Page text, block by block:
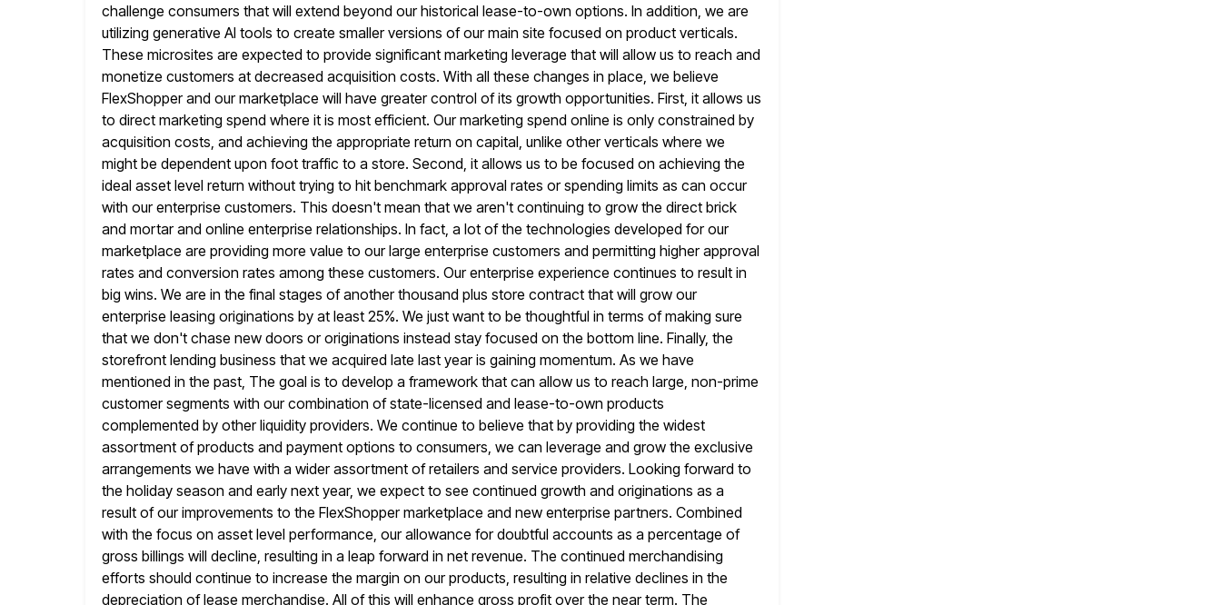
challenge consumers that will extend beyond our historical lease-to-own options. In addition, we are
utilizing generative AI tools to create smaller versions of our main site focused on product verticals.
These microsites are expected to provide significant marketing leverage that will allow us to reach and
monetize customers at decreased acquisition costs. With all these changes in place, we believe
FlexShopper and our marketplace will have greater control of its growth opportunities. First, it allows us
to direct marketing spend where it is most efficient. Our marketing spend online is only constrained by
acquisition costs, and achieving the appropriate return on capital, unlike other verticals where we
might be dependent upon foot traffic to a store. Second, it allows us to be focused on achieving the
ideal asset level return without trying to hit benchmark approval rates or spending limits as can occur
with our enterprise customers. This doesn't mean that we aren't continuing to grow the direct brick
and mortar and online enterprise relationships. In fact, a lot of the technologies developed for our
marketplace are providing more value to our large enterprise customers and permitting higher approval
rates and conversion rates among these customers. Our enterprise experience continues to result in
big wins. We are in the final stages of another thousand plus store contract that will grow our
enterprise leasing originations by at least 25%. We just want to be thoughtful in terms of making sure
that we don't chase new doors or originations instead stay focused on the bottom line. Finally, the
storefront lending business that we acquired late last year is gaining momentum. As we have
mentioned in the past, The goal is to develop a framework that can allow us to reach large, non-prime
customer segments with our combination of state-licensed and lease-to-own products
complemented by other liquidity providers. We continue to believe that by providing the widest
assortment of products and payment options to consumers, we can leverage and grow the exclusive
arrangements we have with a wider assortment of retailers and service providers. Looking forward to
the holiday season and early next year, we expect to see continued growth and originations as a
result of our improvements to the FlexShopper marketplace and new enterprise partners. Combined
with the focus on asset level performance, our allowance for doubtful accounts as a percentage of
gross billings will decline, resulting in a leap forward in net revenue. The continued merchandising
efforts should continue to increase the margin on our products, resulting in relative declines in the
depreciation of lease merchandise. All of this will enhance gross profit over the near term. The